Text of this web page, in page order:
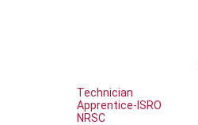
Technician
Apprentice-ISRO
NRSC